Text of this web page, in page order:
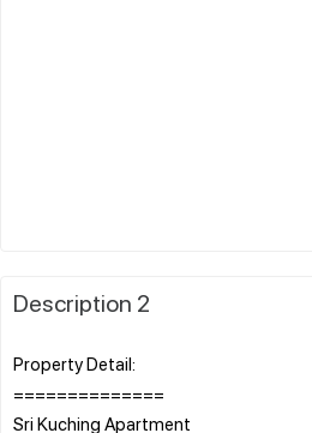
Description 2
Property Detail:
==============
Sri Kuching Apartment